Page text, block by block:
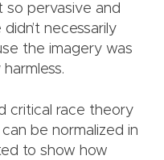
so pervasive and
necessarily
the imagery was
critical race theory
be normalized in
to show how